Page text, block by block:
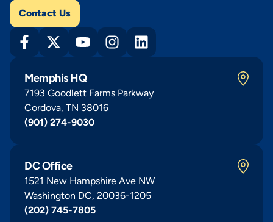
Contact Us
Memphis HQ
7193 Goodlett Farms Parkway
Cordova, TN 38016
(901) 274-9030
DC Office
1521 New Hampshire Ave NW
Washington DC, 20036-1205
(202) 745-7805